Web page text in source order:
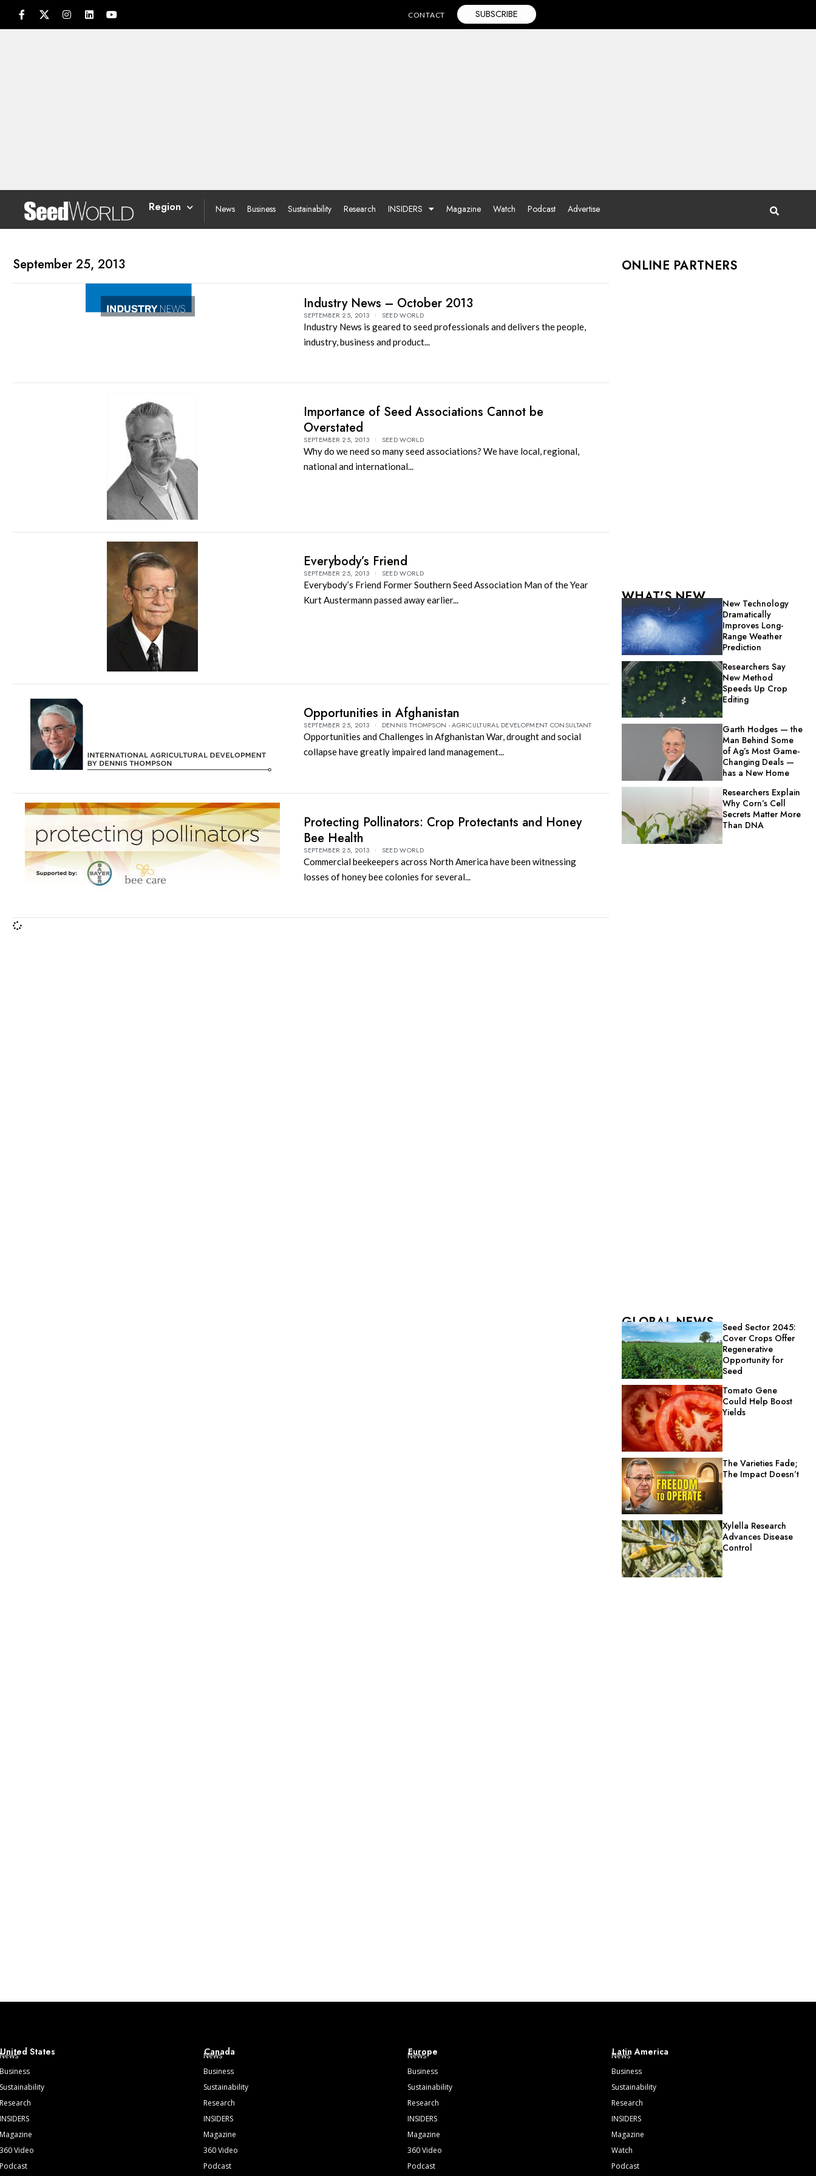
CONTACT SUBSCRIBE
Region News Business Sustainability Research INSIDERS Magazine Watch Podcast Advertise
September 25, 2013
Industry News – October 2013
SEPTEMBER 25, 2013 SEED WORLD
Industry News is geared to seed professionals and delivers the people,
industry, business and product...
Importance of Seed Associations Cannot be
Overstated
SEPTEMBER 25, 2013 SEED WORLD
Why do we need so many seed associations? We have local, regional,
national and international...
Everybody’s Friend
SEPTEMBER 25, 2013 SEED WORLD
Everybody’s Friend Former Southern Seed Association Man of the Year
Kurt Austermann passed away earlier...
Opportunities in Afghanistan
SEPTEMBER 25, 2013 DENNIS THOMPSON - AGRICULTURAL DEVELOPMENT CONSULTANT
Opportunities and Challenges in Afghanistan War, drought and social
collapse have greatly impaired land management...
Protecting Pollinators: Crop Protectants and Honey
Bee Health
SEPTEMBER 25, 2013 SEED WORLD
Commercial beekeepers across North America have been witnessing
losses of honey bee colonies for several...
ONLINE PARTNERS
WHAT'S NEW
New Technology
Dramatically
Improves Long-
Range Weather
Prediction
Researchers Say
New Method
Speeds Up Crop
Editing
Garth Hodges — the
Man Behind Some
of Ag’s Most Game-
Changing Deals —
has a New Home
Researchers Explain
Why Corn’s Cell
Secrets Matter More
Than DNA
GLOBAL NEWS
Seed Sector 2045:
Cover Crops Offer
Regenerative
Opportunity for
Seed
Tomato Gene
Could Help Boost
Yields
The Varieties Fade;
The Impact Doesn’t
Xylella Research
Advances Disease
Control
United States
News
Business
Sustainability
Research
INSIDERS
Magazine
360 Video
Podcast
Canada
News
Business
Sustainability
Research
INSIDERS
Magazine
360 Video
Podcast
Europe
News
Business
Sustainability
Research
INSIDERS
Magazine
360 Video
Podcast
Latin America
News
Business
Sustainability
Research
INSIDERS
Magazine
Watch
Podcast